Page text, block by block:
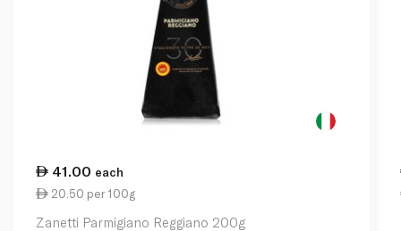
41.00 each
20.50 per 100g
Zanetti Parmigiano Reggiano 200g